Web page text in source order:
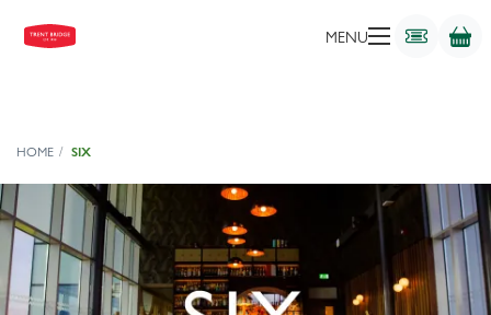
MENU
HOME SIX